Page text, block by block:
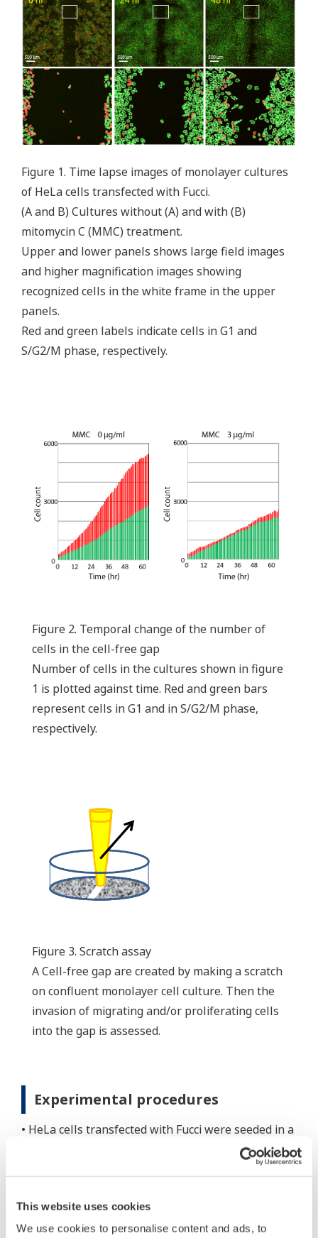
This website uses cookies
We use cookies to personalise content and ads, to
Figure 1. Time lapse images of monolayer cultures
of HeLa cells transfected with Fucci.
(A and B) Cultures without (A) and with (B)
mitomycin C (MMC) treatment.
Upper and lower panels shows large field images
and higher magnification images showing
recognized cells in the white frame in the upper
panels.
Red and green labels indicate cells in G1 and
S/G2/M phase, respectively.
Figure 2. Temporal change of the number of
cells in the cell-free gap
Number of cells in the cultures shown in figure
1 is plotted against time. Red and green bars
represent cells in G1 and in S/G2/M phase,
respectively.
Figure 3. Scratch assay
A Cell-free gap are created by making a scratch
on confluent monolayer cell culture. Then the
invasion of migrating and/or proliferating cells
into the gap is assessed.
Experimental procedures
• HeLa cells transfected with Fucci were seeded in a
24-well plate (Greiner#662160) and incubated for a
confluent monolayer cell culture.
• MMC was applied in the well for an hour to stop